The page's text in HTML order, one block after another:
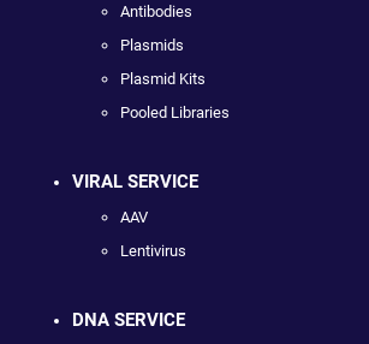
Antibodies
Plasmids
Plasmid Kits
Pooled Libraries
VIRAL SERVICE
AAV
Lentivirus
DNA SERVICE